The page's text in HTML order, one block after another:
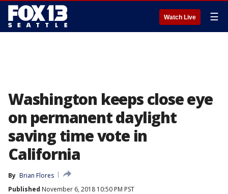
Watch Live ☰
Washington keeps close eye
on permanent daylight
saving time vote in
California
By Brian Flores
Published November 6, 2018 10:50 PM PST